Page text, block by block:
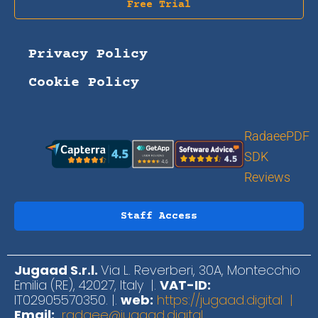
Free Trial
Privacy Policy
Cookie Policy
RadaeePDF
SDK
Reviews
Staff Access
Jugaad S.r.l. Via L. Reverberi, 30A, Montecchio
Emilia (RE), 42027, Italy |. VAT-ID:
IT02905570350. |. web: https://jugaad.digital |